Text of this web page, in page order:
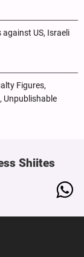
US, Israeli
Figures,
Unpublishable
Shiites